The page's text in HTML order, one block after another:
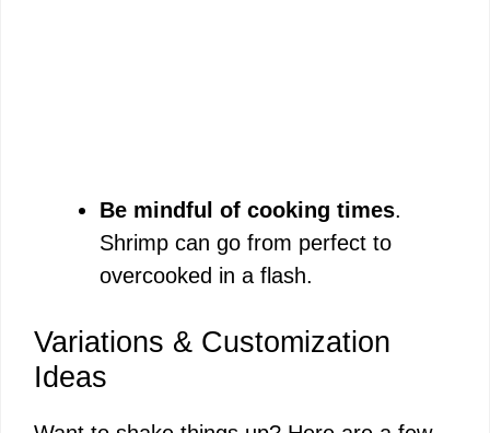
Be mindful of cooking times.
Shrimp can go from perfect to
overcooked in a flash.
Variations & Customization
Ideas